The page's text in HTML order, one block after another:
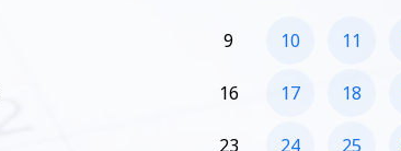
9 10 11
16 17 18
23 24 25